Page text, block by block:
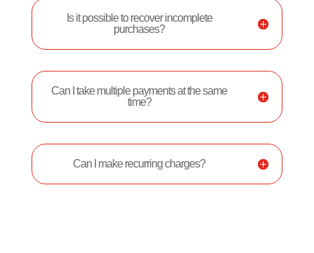
Is it possible to recover incomplete
purchases?
Can I take multiple payments at the same
time?
Can I make recurring charges?